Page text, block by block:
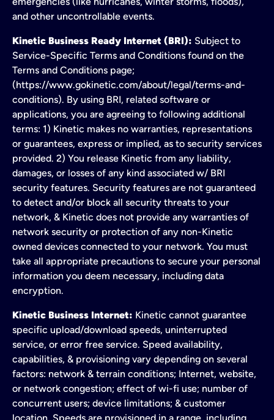
and other uncontrollable events.
Kinetic Business Ready Internet (BRI): Subject to
Service-Specific Terms and Conditions found on the
Terms and Conditions page;
(https://www.gokinetic.com/about/legal/terms-and-
conditions). By using BRI, related software or
applications, you are agreeing to following additional
terms: 1) Kinetic makes no warranties, representations
or guarantees, express or implied, as to security services
provided. 2) You release Kinetic from any liability,
damages, or losses of any kind associated w/ BRI
security features. Security features are not guaranteed
to detect and/or block all security threats to your
network, & Kinetic does not provide any warranties of
network security or protection of any non-Kinetic
owned devices connected to your network. You must
take all appropriate precautions to secure your personal
information you deem necessary, including data
encryption.
Kinetic Business Internet: Kinetic cannot guarantee
specific upload/download speeds, uninterrupted
service, or error free service. Speed availability,
capabilities, & provisioning vary depending on several
factors: network & terrain conditions; Internet, website,
or network congestion; effect of wi-fi use; number of
concurrent users; device limitations; & customer